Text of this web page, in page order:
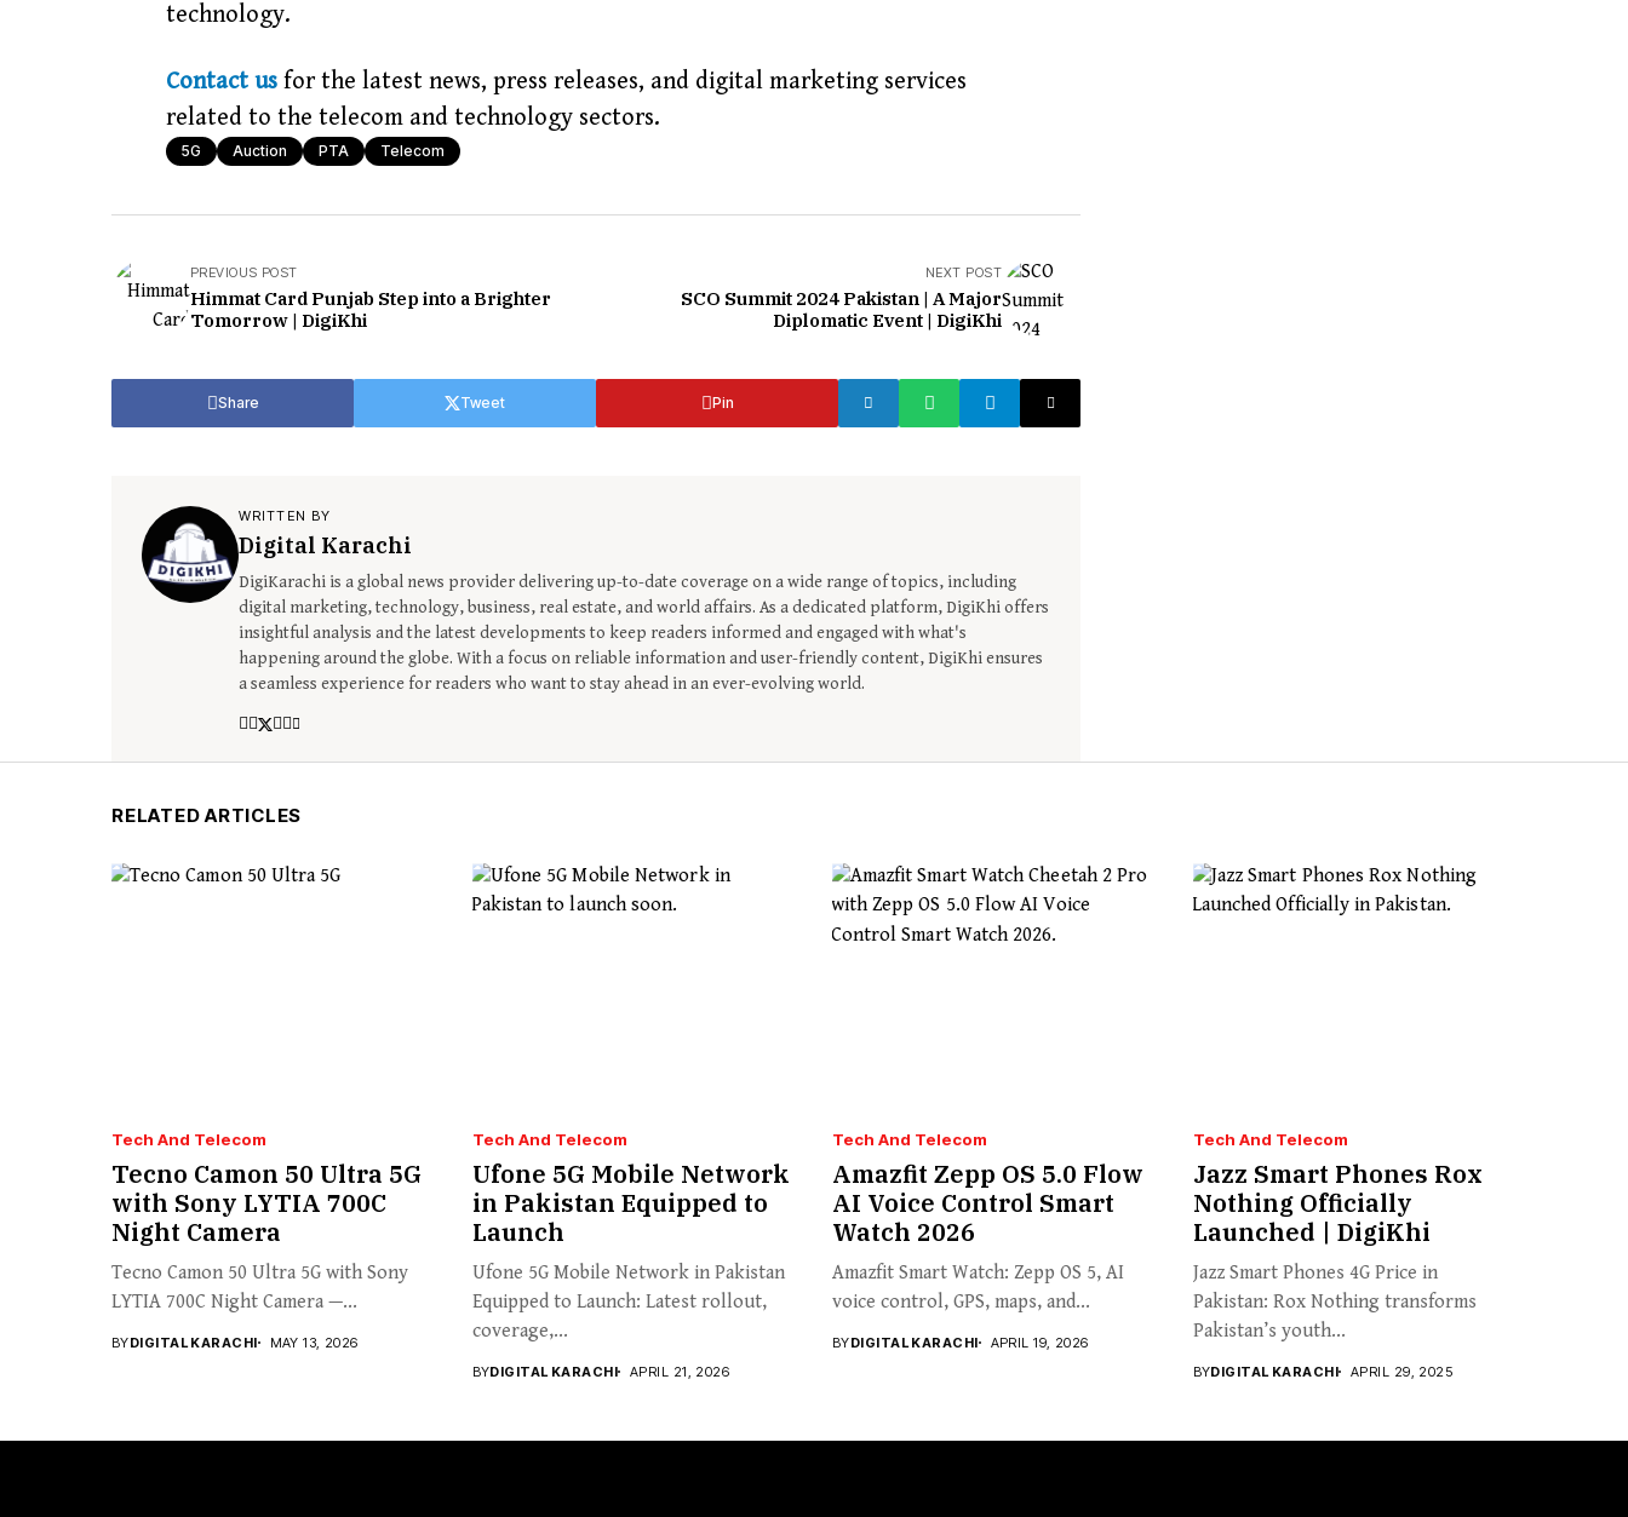
technology.
Contact us for the latest news, press releases, and digital marketing services
related to the telecom and technology sectors.
5G Auction PTA Telecom
PREVIOUS POST
Himmat Card Punjab Step into a Brighter
Tomorrow | DigiKhi
NEXT POST
SCO Summit 2024 Pakistan | A Major
Diplomatic Event | DigiKhi
Share Tweet Pin
WRITTEN BY
Digital Karachi
DigiKarachi is a global news provider delivering up-to-date coverage on a wide range of topics, including
digital marketing, technology, business, real estate, and world affairs. As a dedicated platform, DigiKhi offers
insightful analysis and the latest developments to keep readers informed and engaged with what's
happening around the globe. With a focus on reliable information and user-friendly content, DigiKhi ensures
a seamless experience for readers who want to stay ahead in an ever-evolving world.
RELATED ARTICLES
Tech And Telecom
Tecno Camon 50 Ultra 5G
with Sony LYTIA 700C
Night Camera
Tecno Camon 50 Ultra 5G with Sony
LYTIA 700C Night Camera —...
BYDIGITAL KARACHI MAY 13, 2026
Tech And Telecom
Ufone 5G Mobile Network
in Pakistan Equipped to
Launch
Ufone 5G Mobile Network in Pakistan
Equipped to Launch: Latest rollout,
coverage,...
BYDIGITAL KARACHI APRIL 21, 2026
Tech And Telecom
Amazfit Zepp OS 5.0 Flow
AI Voice Control Smart
Watch 2026
Amazfit Smart Watch: Zepp OS 5, AI
voice control, GPS, maps, and...
BYDIGITAL KARACHI APRIL 19, 2026
Tech And Telecom
Jazz Smart Phones Rox
Nothing Officially
Launched | DigiKhi
Jazz Smart Phones 4G Price in
Pakistan: Rox Nothing transforms
Pakistan’s youth...
BYDIGITAL KARACHI APRIL 29, 2025